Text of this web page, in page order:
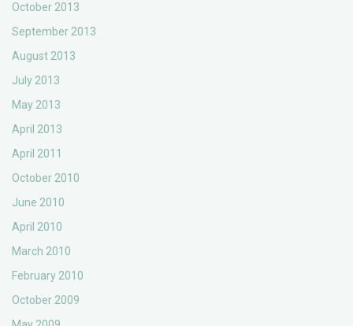
October 2013
September 2013
August 2013
July 2013
May 2013
April 2013
April 2011
October 2010
June 2010
April 2010
March 2010
February 2010
October 2009